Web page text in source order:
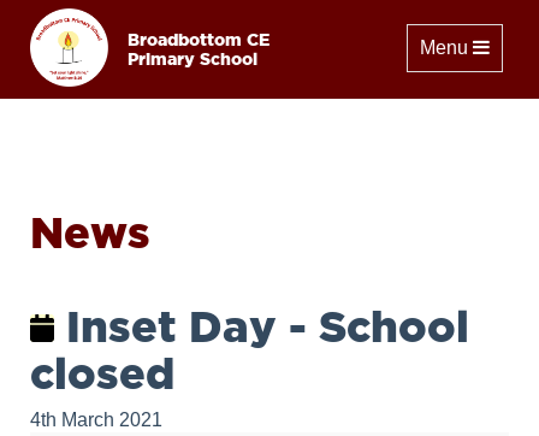
Broadbottom CE
Primary School
Toggle
Menu
News
Inset Day - School
closed
4th March 2021